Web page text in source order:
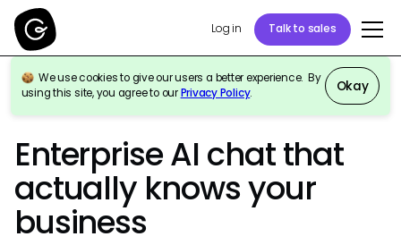
Log in Talk to sales
We use cookies to give our users a better experience. By
using this site, you agree to ourPrivacy Policy.
Okay
Enterprise AI chat that
actually knows your
business